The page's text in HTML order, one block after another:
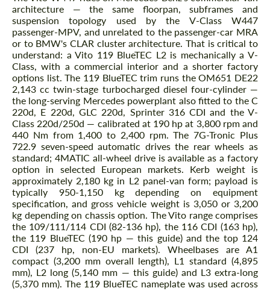
architecture — the same floorpan, subframes and
suspension topology used by the V-Class W447
passenger-MPV, and unrelated to the passenger-car MRA
or to BMW's CLAR cluster architecture. That is critical to
understand: a Vito 119 BlueTEC L2 is mechanically a V-
Class, with a commercial interior and a shorter factory
options list. The 119 BlueTEC trim runs the OM651 DE22
2,143 cc twin-stage turbocharged diesel four-cylinder —
the long-serving Mercedes powerplant also fitted to the C
220d, E 220d, GLC 220d, Sprinter 316 CDI and the V-
Class 220d/250d — calibrated at 190 hp at 3,800 rpm and
440 Nm from 1,400 to 2,400 rpm. The 7G-Tronic Plus
722.9 seven-speed automatic drives the rear wheels as
standard; 4MATIC all-wheel drive is available as a factory
option in selected European markets. Kerb weight is
approximately 2,180 kg in L2 panel-van form; payload is
typically 950-1,150 kg depending on equipment
specification, and gross vehicle weight is 3,050 or 3,200
kg depending on chassis option. The Vito range comprises
the 109/111/114 CDI (82-136 hp), the 116 CDI (163 hp),
the 119 BlueTEC (190 hp — this guide) and the top 124
CDI (237 hp, non-EU markets). Wheelbases are A1
compact (3,200 mm overall length), L1 standard (4,895
mm), L2 long (5,140 mm — this guide) and L3 extra-long
(5,370 mm). The 119 BlueTEC nameplate was used across